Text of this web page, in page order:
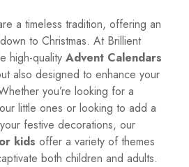
a timeless tradition, offering an
to Christmas. At Brillient
high-quality Advent Calendars
also designed to enhance your
you’re looking for a
little ones or looking to add a
festive decorations, our
kids offer a variety of themes
both children and adults.